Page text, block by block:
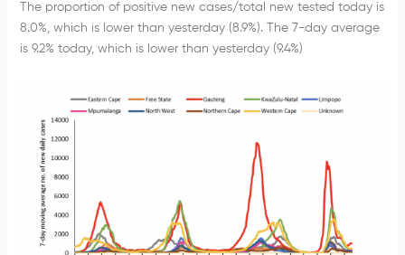
The proportion of positive new cases/total new tested today is
8.0%, which is lower than yesterday (8.9%). The 7-day average
is 9.2% today, which is lower than yesterday (9.4%)